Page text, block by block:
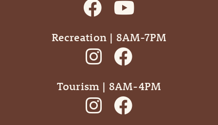
Recreation | 8AM-7PM
Tourism | 8AM-4PM